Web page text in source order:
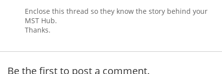
Enclose this thread so they know the story behind your
MST Hub.
Thanks.
Be the first to post a comment.